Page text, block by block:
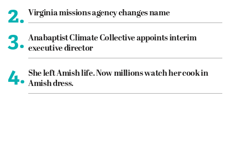
2. Virginia missions agency changes name
3. Anabaptist Climate Collective appoints interim
executive director
4. She left Amish life. Now millions watch her cook in
Amish dress.